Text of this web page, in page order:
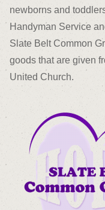
newborns and
Handyman Service
Slate Belt Common
goods that are given
United Church.